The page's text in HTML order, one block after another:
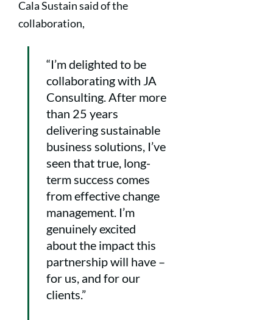
Cala Sustain said of the
collaboration,
“I’m delighted to be
collaborating with JA
Consulting. After more
than 25 years
delivering sustainable
business solutions, I’ve
seen that true, long-
term success comes
from effective change
management. I’m
genuinely excited
about the impact this
partnership will have –
for us, and for our
clients.”